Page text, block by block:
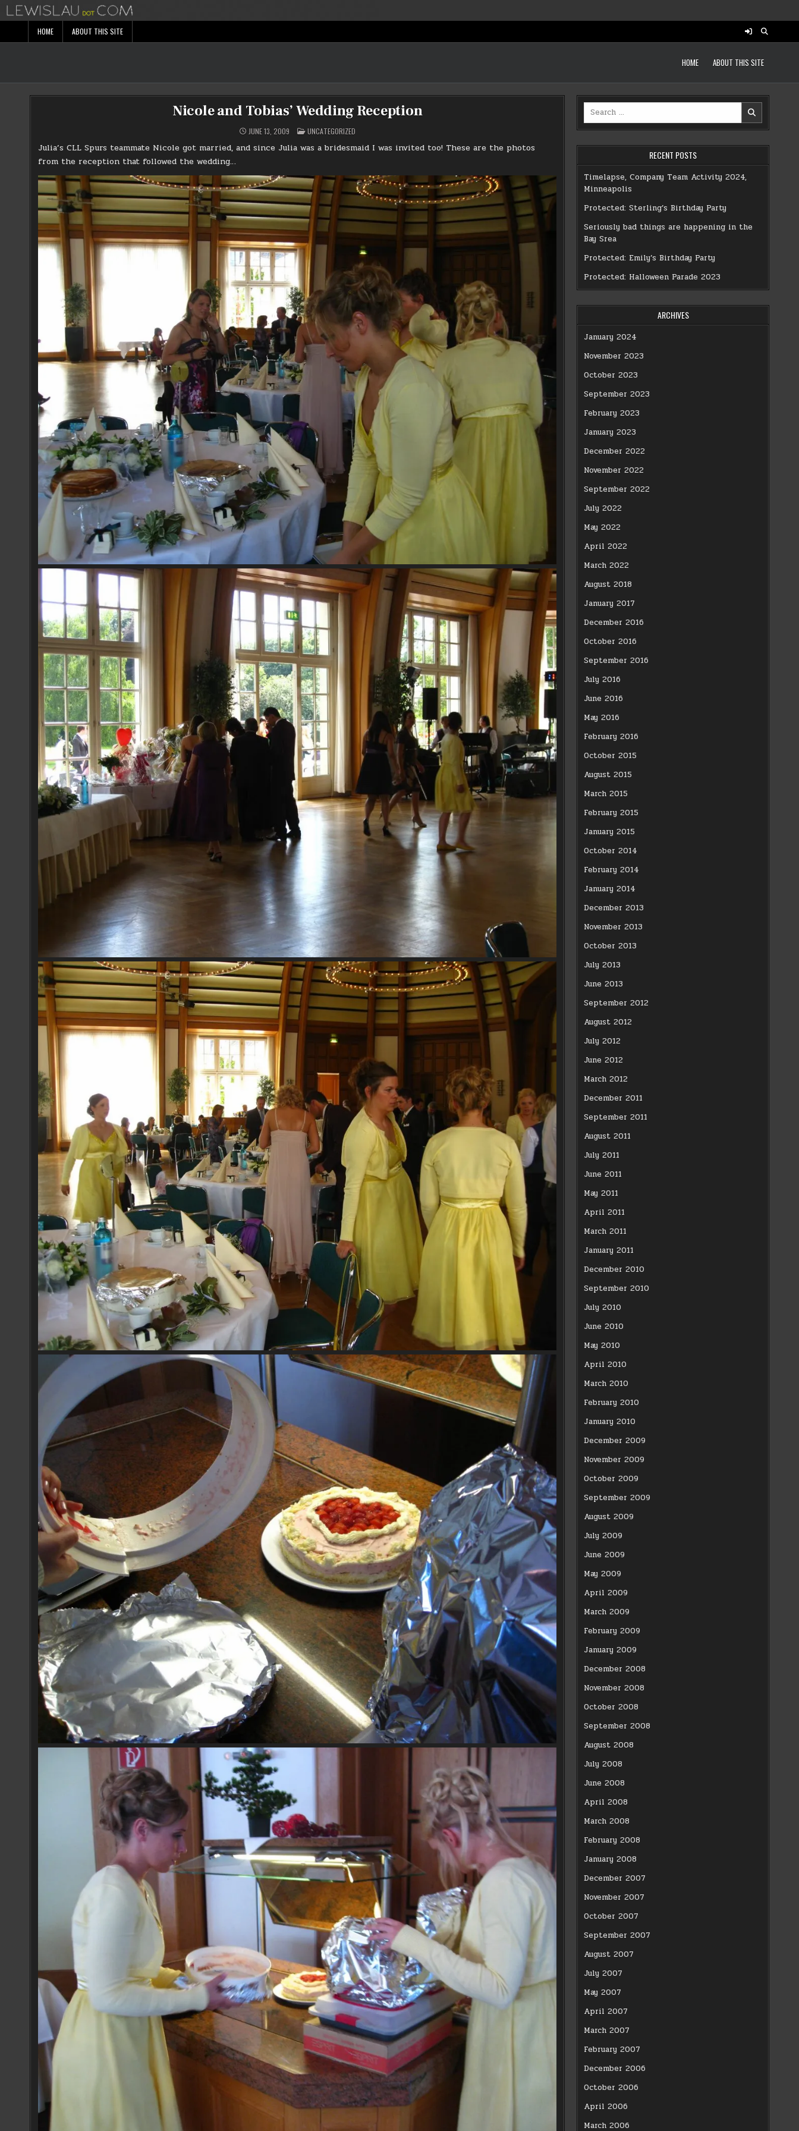
Skip
to
HOME ABOUT THIS SITE
HOME ABOUT THIS SITE
Nicole and Tobias’ Wedding Reception
JUNE 13, 2009 POSTED
IN
UNCATEGORIZED
Julia’s CLL Spurs teammate Nicole got married, and since Julia was a bridesmaid I was invited too! These are the photos
from the reception that followed the wedding…
Search
RECENT POSTS
Timelapse, Company Team Activity 2024,
Minneapolis
Protected: Sterling’s Birthday Party
Seriously bad things are happening in the
Bay Srea
Protected: Emily’s Birthday Party
Protected: Halloween Parade 2023
ARCHIVES
January 2024
November 2023
October 2023
September 2023
February 2023
January 2023
December 2022
November 2022
September 2022
July 2022
May 2022
April 2022
March 2022
August 2018
January 2017
December 2016
October 2016
September 2016
July 2016
June 2016
May 2016
February 2016
October 2015
August 2015
March 2015
February 2015
January 2015
October 2014
February 2014
January 2014
December 2013
November 2013
October 2013
July 2013
June 2013
September 2012
August 2012
July 2012
June 2012
March 2012
December 2011
September 2011
August 2011
July 2011
June 2011
May 2011
April 2011
March 2011
January 2011
December 2010
September 2010
July 2010
June 2010
May 2010
April 2010
March 2010
February 2010
January 2010
December 2009
November 2009
October 2009
September 2009
August 2009
July 2009
June 2009
May 2009
April 2009
March 2009
February 2009
January 2009
December 2008
November 2008
October 2008
September 2008
August 2008
July 2008
June 2008
April 2008
March 2008
February 2008
January 2008
December 2007
November 2007
October 2007
September 2007
August 2007
July 2007
May 2007
April 2007
March 2007
February 2007
December 2006
October 2006
April 2006
March 2006